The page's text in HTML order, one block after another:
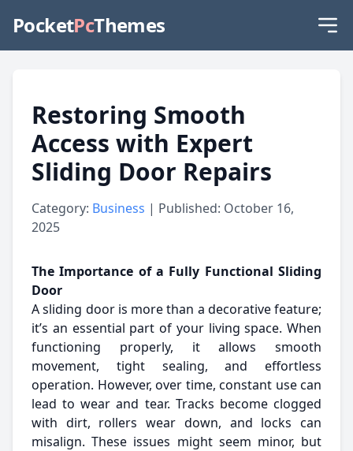
PocketPcThemes
Restoring Smooth
Access with Expert
Sliding Door Repairs
Category: Business | Published: October 16,
2025
The Importance of a Fully Functional Sliding
Door
A sliding door is more than a decorative feature;
it’s an essential part of your living space. When
functioning properly, it allows smooth
movement, tight sealing, and effortless
operation. However, over time, constant use can
lead to wear and tear. Tracks become clogged
with dirt, rollers wear down, and locks can
misalign. These issues might seem minor, but